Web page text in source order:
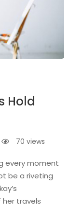
Hold
70 views
every moment
be a riveting
travels